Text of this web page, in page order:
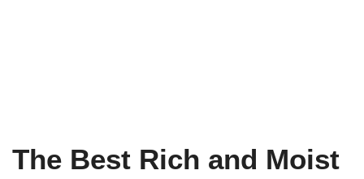
The Best Rich and Moist